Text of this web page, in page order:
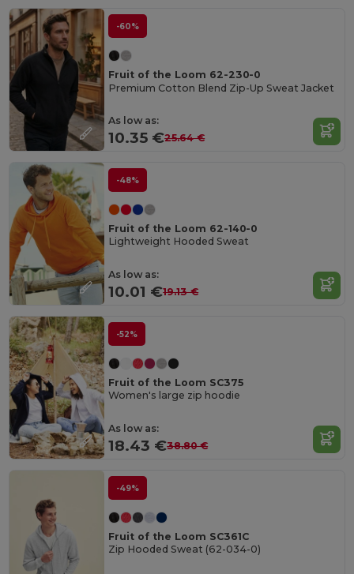
-60%
Fruit of the Loom 62-230-0
Premium Cotton Blend Zip-Up Sweat Jacket
As low as:
10.35 €25.64 €
-48%
Fruit of the Loom 62-140-0
Lightweight Hooded Sweat
As low as:
10.01 €19.13 €
-52%
Fruit of the Loom SC375
Women's large zip hoodie
As low as:
18.43 €38.80 €
-49%
Fruit of the Loom SC361C
Zip Hooded Sweat (62-034-0)